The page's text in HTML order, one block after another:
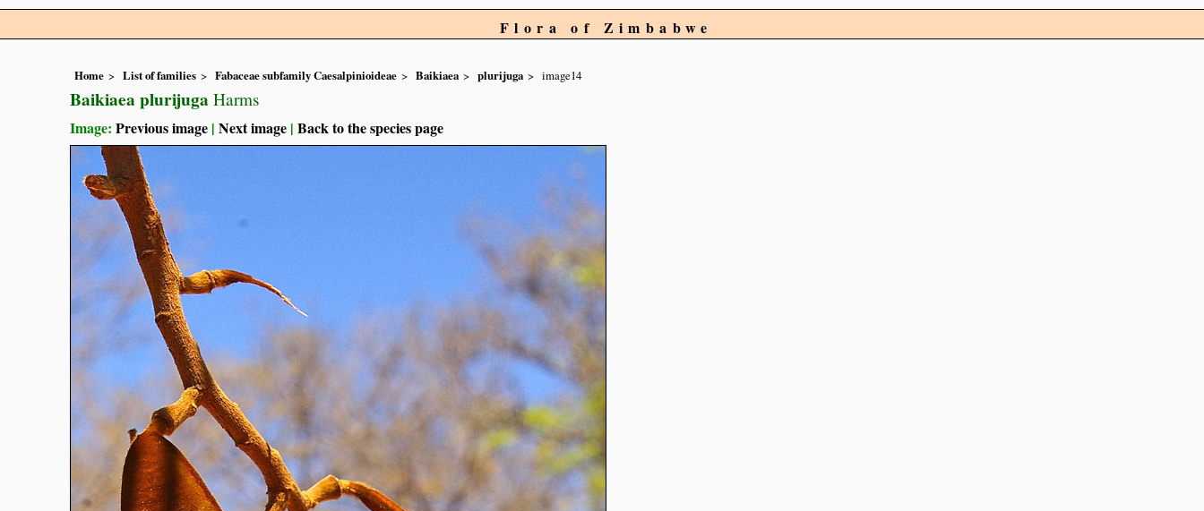
Flora of Zimbabwe
Home List of families Fabaceae subfamily Caesalpinioideae Baikiaea plurijuga image14
Baikiaea plurijuga Harms
Image: Previous image | Next image | Back to the species page